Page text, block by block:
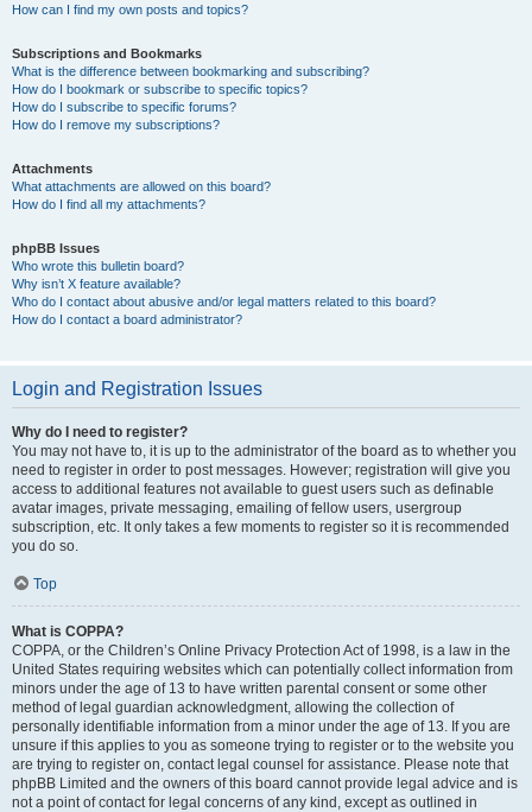
How can I find my own posts and topics?
Subscriptions and Bookmarks
What is the difference between bookmarking and subscribing?
How do I bookmark or subscribe to specific topics?
How do I subscribe to specific forums?
How do I remove my subscriptions?
Attachments
What attachments are allowed on this board?
How do I find all my attachments?
phpBB Issues
Who wrote this bulletin board?
Why isn’t X feature available?
Who do I contact about abusive and/or legal matters related to this board?
How do I contact a board administrator?
Login and Registration Issues
Why do I need to register?
You may not have to, it is up to the administrator of the board as to whether you
need to register in order to post messages. However; registration will give you
access to additional features not available to guest users such as definable
avatar images, private messaging, emailing of fellow users, usergroup
subscription, etc. It only takes a few moments to register so it is recommended
you do so.
Top
What is COPPA?
COPPA, or the Children’s Online Privacy Protection Act of 1998, is a law in the
United States requiring websites which can potentially collect information from
minors under the age of 13 to have written parental consent or some other
method of legal guardian acknowledgment, allowing the collection of
personally identifiable information from a minor under the age of 13. If you are
unsure if this applies to you as someone trying to register or to the website you
are trying to register on, contact legal counsel for assistance. Please note that
phpBB Limited and the owners of this board cannot provide legal advice and is
not a point of contact for legal concerns of any kind, except as outlined in